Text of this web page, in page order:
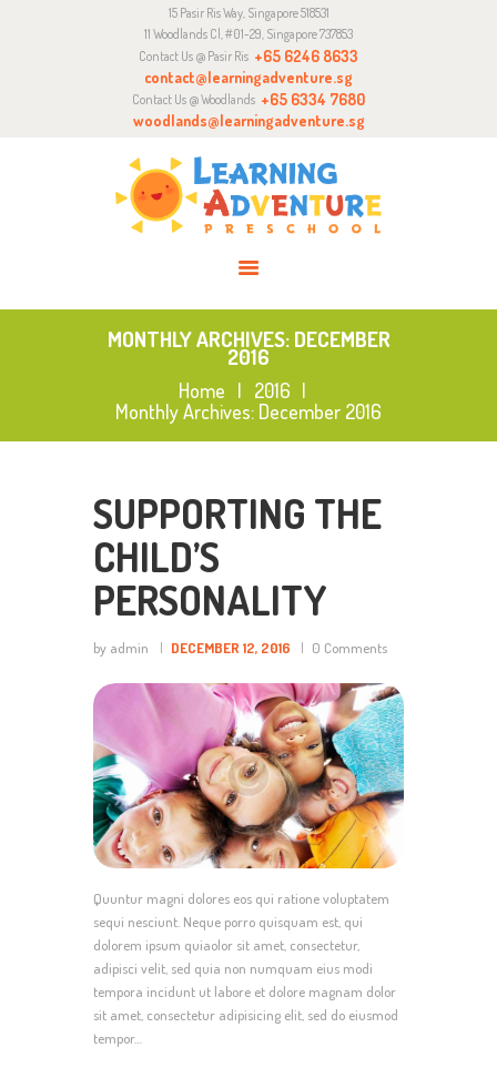
15 Pasir Ris Way, Singapore 518531
11 Woodlands Cl, #01-29, Singapore 737853
Contact Us @ Pasir Ris +65 6246 8633
contact@learningadventure.sg
Contact Us @ Woodlands +65 6334 7680
woodlands@learningadventure.sg
MONTHLY ARCHIVES: DECEMBER
2016
Home
2016
Monthly Archives: December 2016
CURRICULUM
SUPPORTING THE
CHILD’S
PERSONALITY
by admin DECEMBER 12, 2016 0 Comments
Quuntur magni dolores eos qui ratione voluptatem
sequi nesciunt. Neque porro quisquam est, qui
dolorem ipsum quiaolor sit amet, consectetur,
adipisci velit, sed quia non numquam eius modi
tempora incidunt ut labore et dolore magnam dolor
sit amet, consectetur adipisicing elit, sed do eiusmod
tempor…